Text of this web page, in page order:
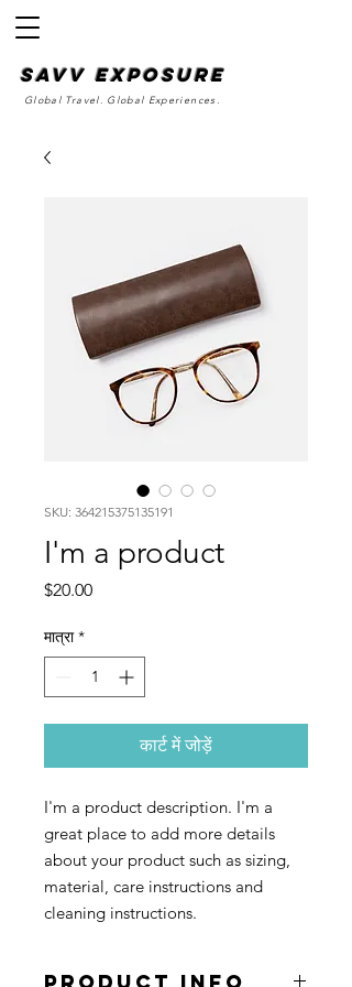
SAvv Exposure
Global Travel. Global Experiences.
SKU: 364215375135191
I'm a product
$20.00मूल्य
मात्रा *
कार्ट में जोड़ें
I'm a product description. I'm a
great place to add more details
about your product such as sizing,
material, care instructions and
cleaning instructions.